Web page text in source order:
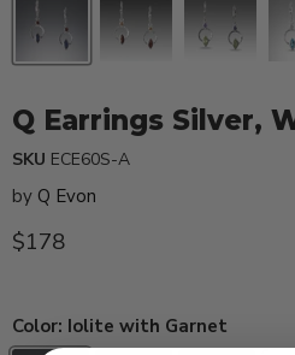
Q Earrings Silver,
SKU ECE60S-A
by Q Evon
Current price
$178
Color: Iolite with Garnet